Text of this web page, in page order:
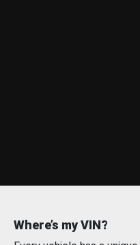
Where’s my VIN?